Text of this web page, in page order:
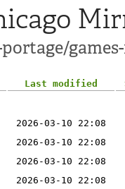
Last modified
2026-03-10 22:08
2026-03-10 22:08
2026-03-10 22:08
2026-03-10 22:08